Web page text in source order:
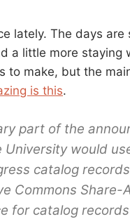
lately. The days
a little more staying
to make, but the
is this.
part of the
University would
catalog
Commons Share-
for catalog